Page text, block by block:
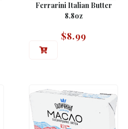
Ferrarini Italian Butter
8.8oz
$8.99